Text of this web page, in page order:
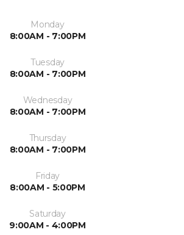
Monday
8:00AM - 7:00PM
Tuesday
8:00AM - 7:00PM
Wednesday
8:00AM - 7:00PM
Thursday
8:00AM - 7:00PM
Friday
8:00AM - 5:00PM
Saturday
9:00AM - 4:00PM